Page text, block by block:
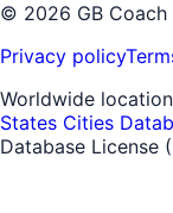
© 2026 GB
Privacy policy
Worldwide
States Cities
Database License